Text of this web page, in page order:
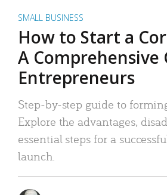
SMALL BUSINESS
How to Start a
A Comprehensive
Entrepreneurs
Step-by-step guide to
Explore the advantages,
essential steps for a
launch.